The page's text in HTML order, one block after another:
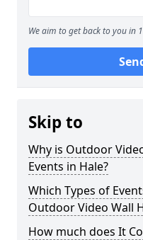
We aim to get back to you in
Skip to
Why is Outdoor
Events in Hale?
Which Types of
Outdoor Video Wall
How much does It